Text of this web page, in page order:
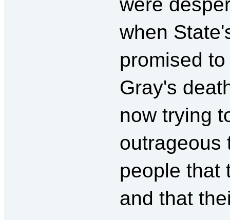
when
promised
Gray's
now trying
outrageous
people that
and that